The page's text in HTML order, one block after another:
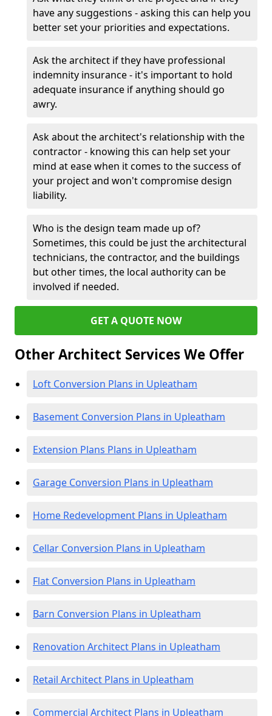
have any suggestions - asking this can help you
better set your priorities and expectations.
Ask the architect if they have professional
indemnity insurance - it's important to hold
adequate insurance if anything should go
awry.
Ask about the architect's relationship with the
contractor - knowing this can help set your
mind at ease when it comes to the success of
your project and won't compromise design
liability.
Who is the design team made up of?
Sometimes, this could be just the architectural
technicians, the contractor, and the buildings
but other times, the local authority can be
involved if needed.
GET A QUOTE NOW
Other Architect Services We Offer
Loft Conversion Plans in Upleatham
Basement Conversion Plans in Upleatham
Extension Plans Plans in Upleatham
Garage Conversion Plans in Upleatham
Home Redevelopment Plans in Upleatham
Cellar Conversion Plans in Upleatham
Flat Conversion Plans in Upleatham
Barn Conversion Plans in Upleatham
Renovation Architect Plans in Upleatham
Retail Architect Plans in Upleatham
Commercial Architect Plans in Upleatham